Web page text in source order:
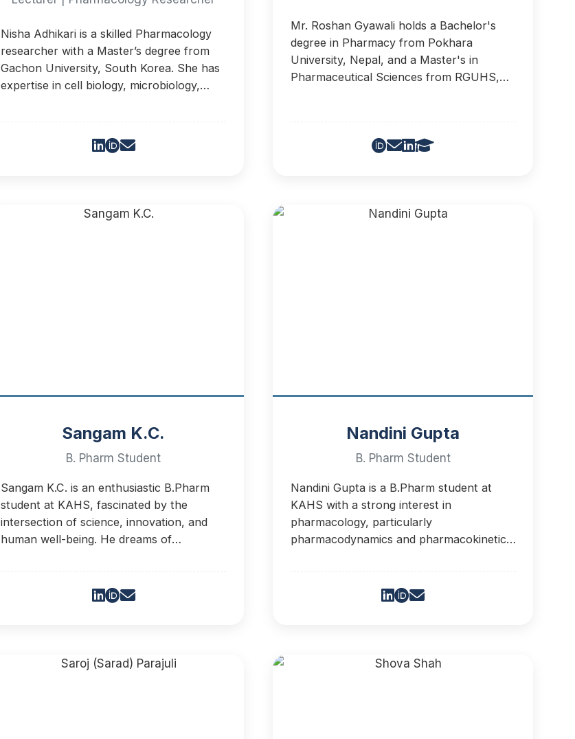
Nisha Adhikari is a skilled Pharmacology
researcher with a Master’s degree from
Gachon University, South Korea. She has
expertise in cell biology, microbiology,
She teaches pharmacology and molecular
Mr. Roshan Gyawali holds a Bachelor's
degree in Pharmacy from Pokhara
University, Nepal, and a Master's in
Pharmaceutical Sciences from RGUHS,
passionate about advanced drug delivery
Sangam K.C.
B. Pharm Student
Sangam K.C. is an enthusiastic B.Pharm
student at KAHS, fascinated by the
intersection of science, innovation, and
human well-being. He dreams of
Nandini Gupta
B. Pharm Student
Nandini Gupta is a B.Pharm student at
KAHS with a strong interest in
pharmacology, particularly
pharmacodynamics and pharmacokinetics.